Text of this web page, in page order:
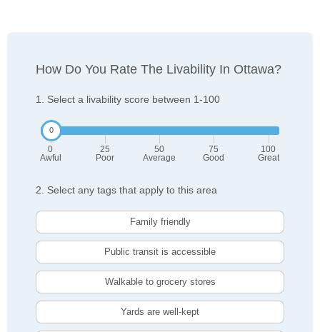
How Do You Rate The Livability In Ottawa?
1. Select a livability score between 1-100
0
Awful
25
Poor
50
Average
75
Good
100
Great
2. Select any tags that apply to this area
Family friendly
Public transit is accessible
Walkable to grocery stores
Yards are well-kept